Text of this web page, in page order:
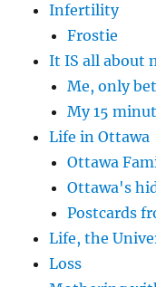
Infertility
Frostie
It IS all about
Me, only
My 15
Life in Ottawa
Ottawa
Ottawa's
Postcards
Life, the
Loss